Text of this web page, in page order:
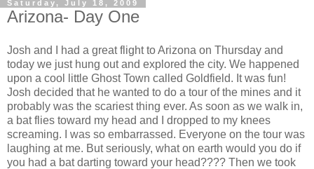
Saturday, July 18, 2009
Arizona- Day One
Josh and I had a great flight to Arizona on Thursday and
today we just hung out and explored the city. We happened
upon a cool little Ghost Town called Goldfield. It was fun!
Josh decided that he wanted to do a tour of the mines and it
probably was the scariest thing ever. As soon as we walk in,
a bat flies toward my head and I dropped to my knees
screaming. I was so embarrassed. Everyone on the tour was
laughing at me. But seriously, what on earth would you do if
you had a bat darting toward your head???? Then we took